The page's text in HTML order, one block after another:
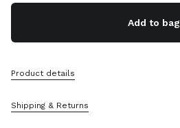
Add to bag
Product details
Shipping & Returns
Miu Miu Services
FAQs